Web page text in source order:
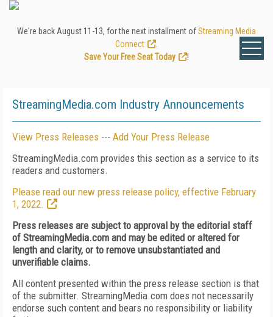
We're back August 11-13, for the next installment ofStreaming Media
Connect
Save Your Free Seat Today
!
StreamingMedia.com Industry Announcements
View Press Releases --- Add Your Press Release
StreamingMedia.com provides this section as a service to its
readers and customers.
Please read our new press release policy, effective February
1, 2022.
Press releases are subject to approval by the editorial staff
of StreamingMedia.com and may be edited or altered for
length and clarity, or to remove unsubstantiated and
unverifiable claims.
All content presented within the press release section is that
of the submitter. StreamingMedia.com does not necessarily
endorse such content and bears no responsibility or liability